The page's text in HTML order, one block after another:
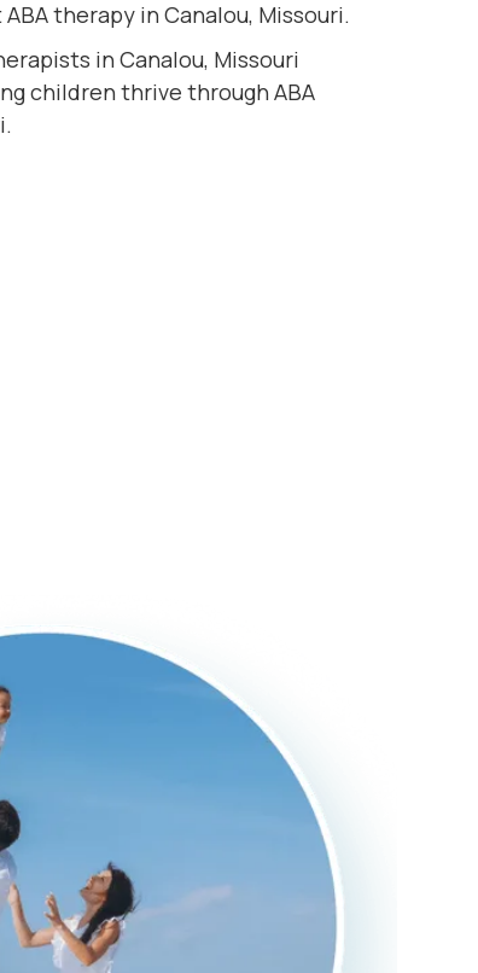
therapy in Canalou, Missouri.
in Canalou, Missouri
children thrive through ABA